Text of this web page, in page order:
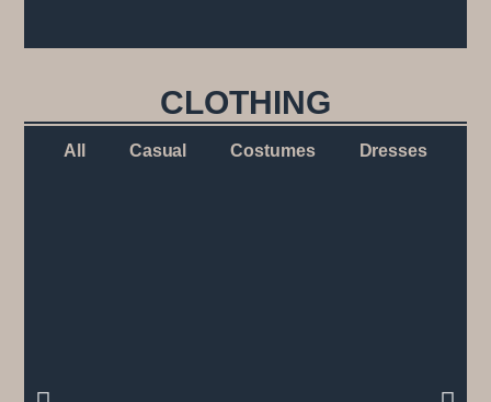
CLOTHING
All Casual Costumes Dresses